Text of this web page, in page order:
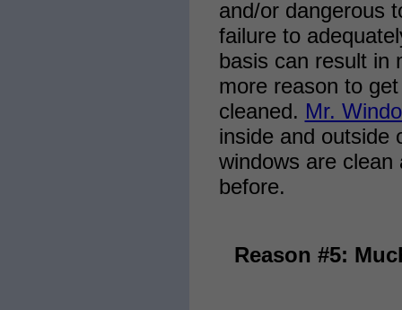
and/or dangerous
failure to
basis can result in
more reason to
cleaned. Mr.
inside and outside
windows are clean
before.
Reason #5: